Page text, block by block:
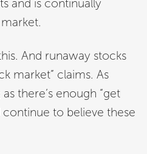
and is continually
And runaway stocks
market” claims. As
as there’s enough “get
to believe these